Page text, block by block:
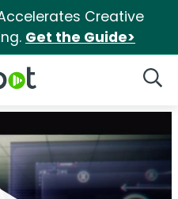
Creative
Get the Guide>